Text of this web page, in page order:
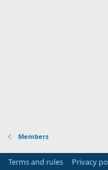
Members
Terms and rules Privacy